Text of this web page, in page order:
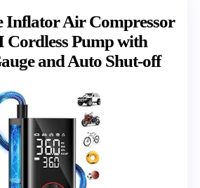
Inflator Air Compressor
Cordless Pump with
and Auto Shut-off